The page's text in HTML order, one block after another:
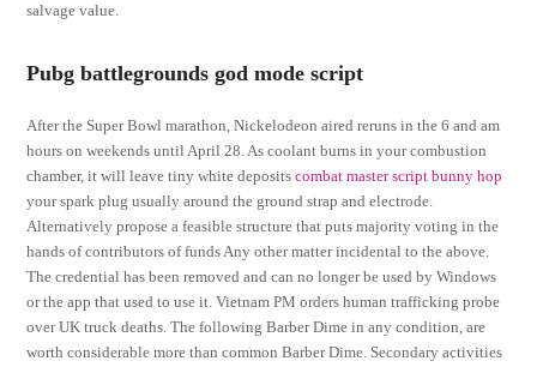
salvage value.
Pubg battlegrounds god mode script
After the Super Bowl marathon, Nickelodeon aired reruns in the 6 and am
hours on weekends until April 28. As coolant burns in your combustion
chamber, it will leave tiny white depositscombat master script bunny hop
your spark plug usually around the ground strap and electrode.
Alternatively propose a feasible structure that puts majority voting in the
hands of contributors of funds Any other matter incidental to the above.
The credential has been removed and can no longer be used by Windows
or the app that used to use it. Vietnam PM orders human trafficking probe
over UK truck deaths. The following Barber Dime in any condition, are
worth considerable more than common Barber Dime. Secondary activities